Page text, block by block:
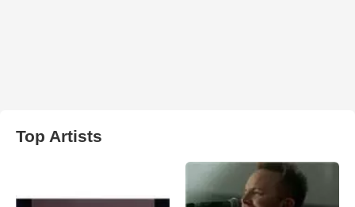
Top Artists